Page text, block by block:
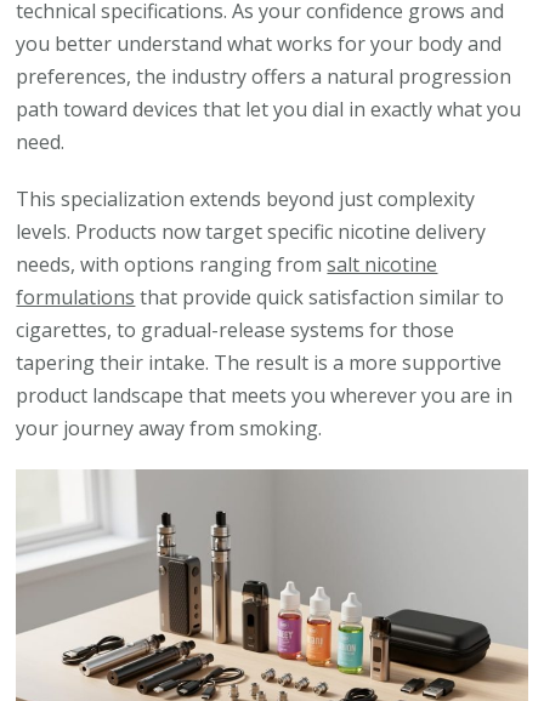
technical specifications. As your confidence grows and
you better understand what works for your body and
preferences, the industry offers a natural progression
path toward devices that let you dial in exactly what you
need.
This specialization extends beyond just complexity
levels. Products now target specific nicotine delivery
needs, with options ranging fromsalt nicotine
formulations that provide quick satisfaction similar to
cigarettes, to gradual-release systems for those
tapering their intake. The result is a more supportive
product landscape that meets you wherever you are in
your journey away from smoking.